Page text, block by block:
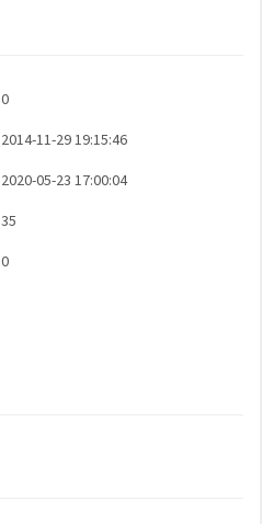
0
2014-11-29 19:15:46
2020-05-23 17:00:04
35
0